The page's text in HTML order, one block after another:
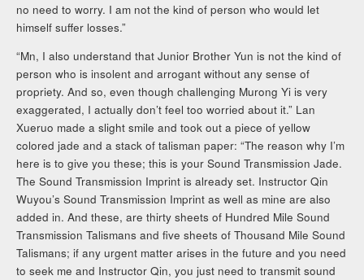
no need to worry. I am not the kind of person who would let
himself suffer losses.”
“Mn, I also understand that Junior Brother Yun is not the kind of
person who is insolent and arrogant without any sense of
propriety. And so, even though challenging Murong Yi is very
exaggerated, I actually don’t feel too worried about it.” Lan
Xueruo made a slight smile and took out a piece of yellow
colored jade and a stack of talisman paper: “The reason why I’m
here is to give you these; this is your Sound Transmission Jade.
The Sound Transmission Imprint is already set. Instructor Qin
Wuyou’s Sound Transmission Imprint as well as mine are also
added in. And these, are thirty sheets of Hundred Mile Sound
Transmission Talismans and five sheets of Thousand Mile Sound
Talismans; if any urgent matter arises in the future and you need
to seek me and Instructor Qin, you just need to transmit sound